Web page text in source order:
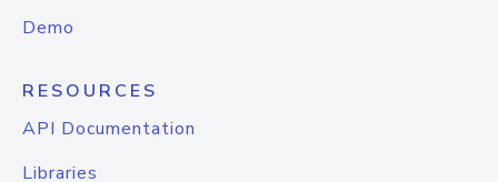
Demo
RESOURCES
API Documentation
Libraries